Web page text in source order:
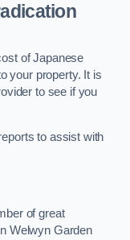
of Japanese
your property. It is
to see if you
to assist with
of great
Welwyn Garden